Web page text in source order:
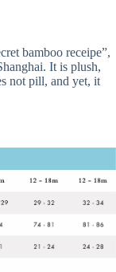
bamboo receipe”,
It is plush,
not pill, and yet, it